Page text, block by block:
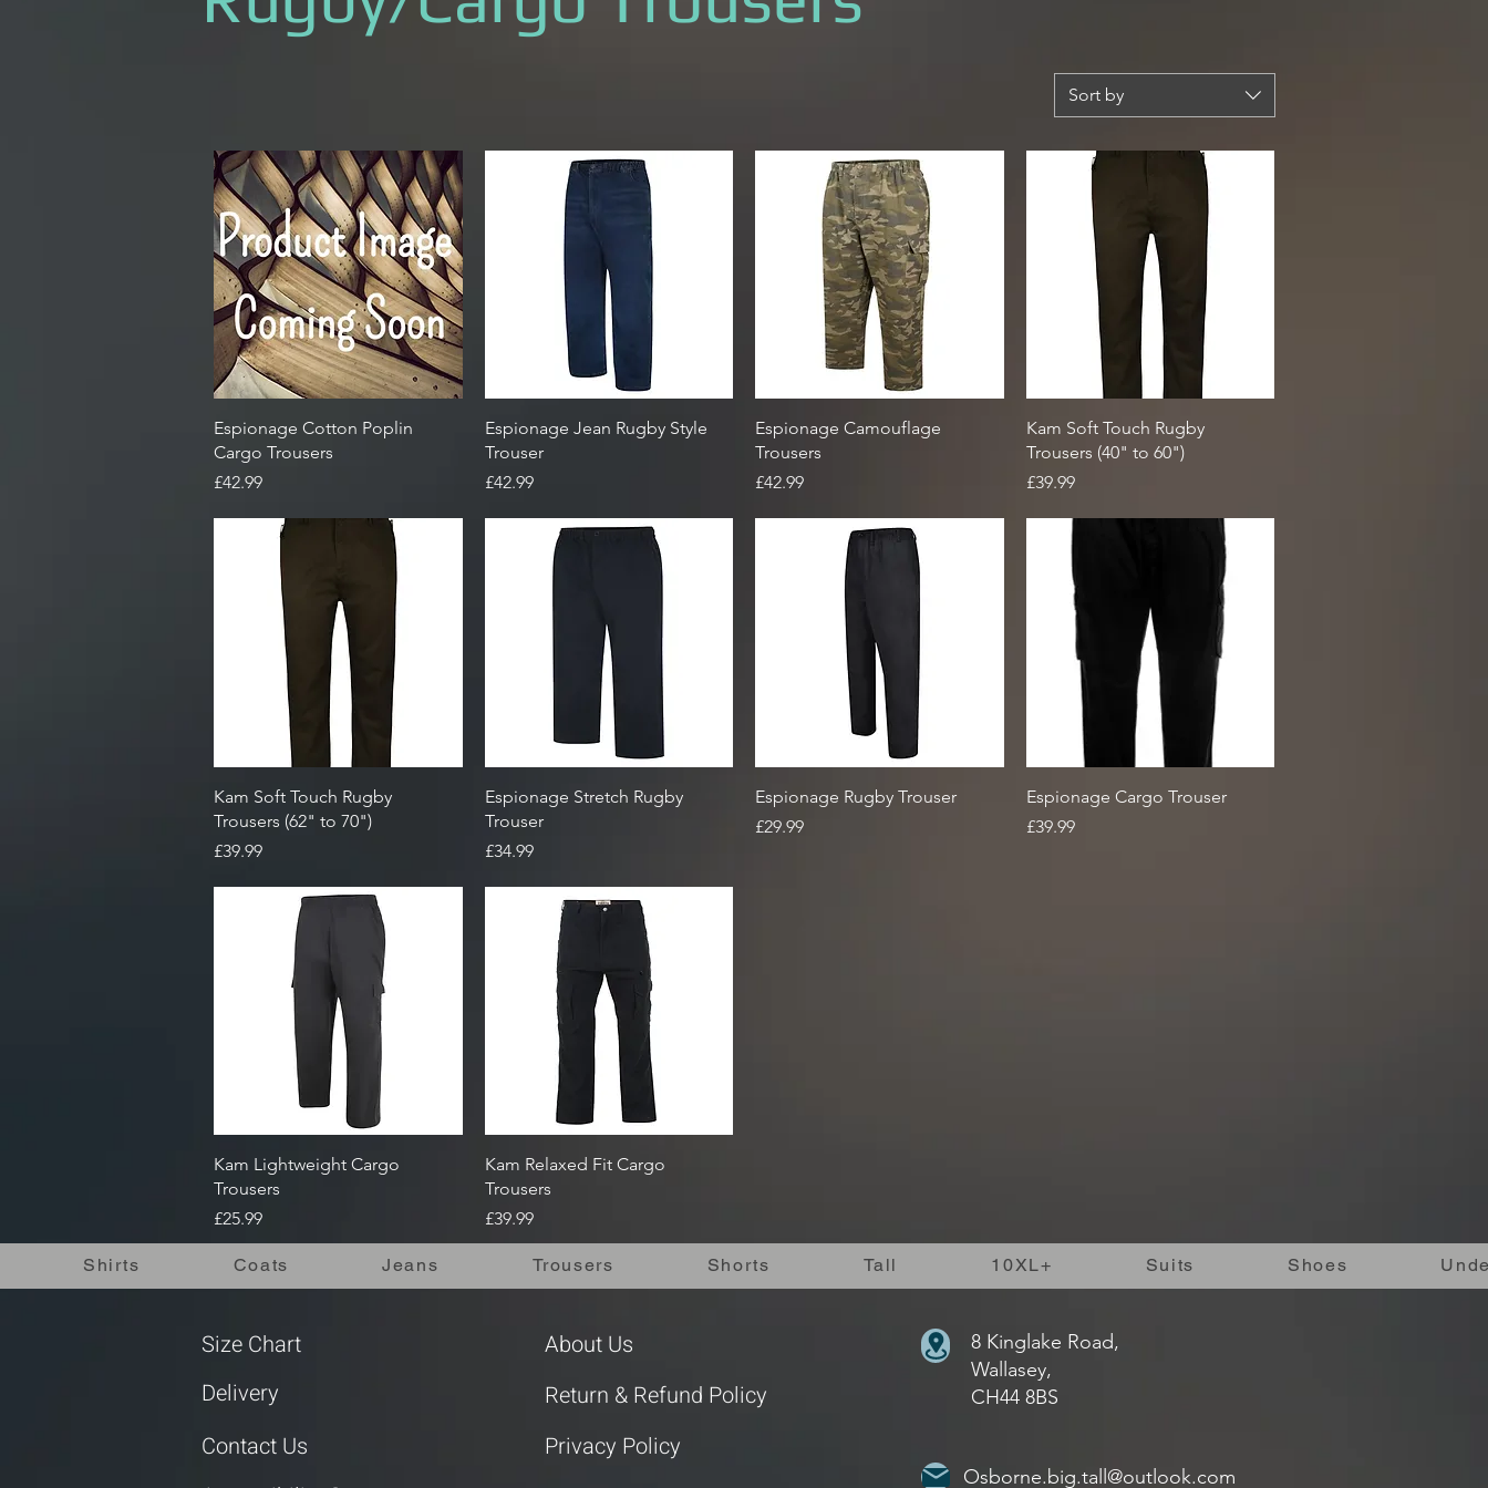
Sort by
Quick View
Espionage Cotton Poplin
Cargo Trousers
Price
£42.99
Quick View
Espionage Jean Rugby Style
Trouser
Price
£42.99
Quick View
Espionage Camouflage
Trousers
Price
£42.99
Quick View
Kam Soft Touch Rugby
Trousers (40" to 60")
Price
£39.99
Quick View
Kam Soft Touch Rugby
Trousers (62" to 70")
Price
£39.99
Quick View
Espionage Stretch Rugby
Trouser
Price
£34.99
Quick View
Espionage Rugby Trouser
Price
£29.99
Quick View
Espionage Cargo Trouser
Price
£39.99
Quick View
Kam Lightweight Cargo
Trousers
Price
£25.99
Quick View
Kam Relaxed Fit Cargo
Trousers
Price
£39.99
Shirts Coats Jeans Trousers Shorts Tall 10XL+ Suits Shoes
Size Chart
About Us
Delivery
Return & Refund Policy
Contact Us
Privacy Policy
8 Kinglake Road,
Wallasey,
CH44 8BS
Osborne.big.tall@outlook.com